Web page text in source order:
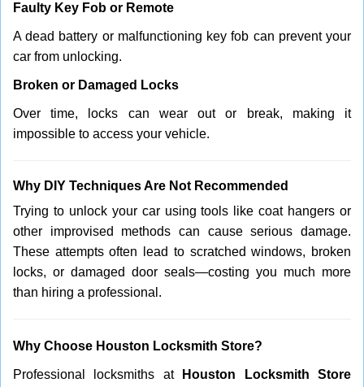
Faulty Key Fob or Remote
A dead battery or malfunctioning key fob can prevent your
car from unlocking.
Broken or Damaged Locks
Over time, locks can wear out or break, making it
impossible to access your vehicle.
Why DIY Techniques Are Not Recommended
Trying to unlock your car using tools like coat hangers or
other improvised methods can cause serious damage.
These attempts often lead to scratched windows, broken
locks, or damaged door seals—costing you much more
than hiring a professional.
Why Choose Houston Locksmith Store?
Professional locksmiths at
Houston Locksmith Store